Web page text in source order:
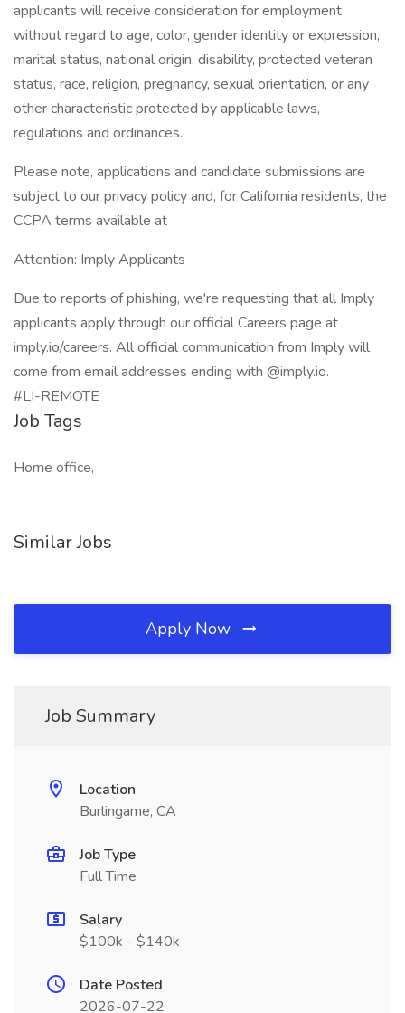
applicants will receive consideration for employment
without regard to age, color, gender identity or expression,
marital status, national origin, disability, protected veteran
status, race, religion, pregnancy, sexual orientation, or any
other characteristic protected by applicable laws,
regulations and ordinances.
Please note, applications and candidate submissions are
subject to our privacy policy and, for California residents, the
CCPA terms available at
Attention: Imply Applicants
Due to reports of phishing, we're requesting that all Imply
applicants apply through our official Careers page at
imply.io/careers. All official communication from Imply will
come from email addresses ending with @imply.io.
#LI-REMOTE
Job Tags
Home office,
Similar Jobs
Apply Now
Job Summary
Location
Burlingame, CA
Job Type
Full Time
Salary
$100k - $140k
Date Posted
2026-07-22